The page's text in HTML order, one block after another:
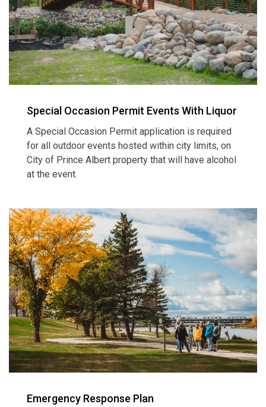
Special Occasion Permit Events With Liquor
A Special Occasion Permit application is required
for all outdoor events hosted within city limits, on
City of Prince Albert property that will have alcohol
at the event.
Emergency Response Plan